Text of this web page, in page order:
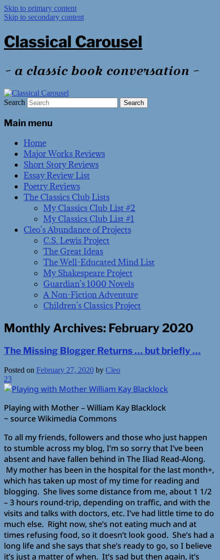
Skip to primary content
Skip to secondary content
Classical Carousel
~ a classic book conversation ~
Search
Main menu
Home
Major Works Reviews
Short Story Reviews
Essay Review List
Poetry Reviews
The Classics Club Lists
My Classics Club List #2
My Classics Club List #1
Cleo’s Abundance of Projects
C.S. Lewis Project
The Great Ideas
The Well-Educated Mind List
My Shakespeare Project
Guardian’s 1000 Novels
A Non-Fiction Adventure
Children’s Classics Project
Monthly Archives: February 2020
The Missing Blogger Returns … but briefly …
Posted on February 27, 2020 by Cleo
23
Playing with Mother – William Kay Blacklock
~ source Wikimedia Commons
To all my friends, followers and those who just happen
to stumble across my blog, I’m so sorry that I’ve been
absent and have fallen behind in The Iliad Read-Along.
My mother has been in the hospital for the last month+,
which has taken up most of my time for reading and
blogging. She lives some distance from me, about 1 1/2
– 3 hours round-trip, depending on traffic, and with the
visits and talks with doctors, etc. I’ve had little time to do
much else. Right now, she’s not eating much and at
times refusing food, so it doesn’t look good. She’s had a
long life and she says that she’s ready to go, so I believe
it’s just a matter of when. It’s sad but then again, it’s